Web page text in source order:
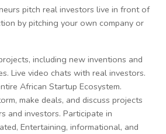
pitch real investors live in front of
by pitching your own company or
including new inventions and
Live video chats with real investors.
African Startup Ecosystem.
make deals, and discuss projects
and investors. Participate in
Entertaining, informational, and